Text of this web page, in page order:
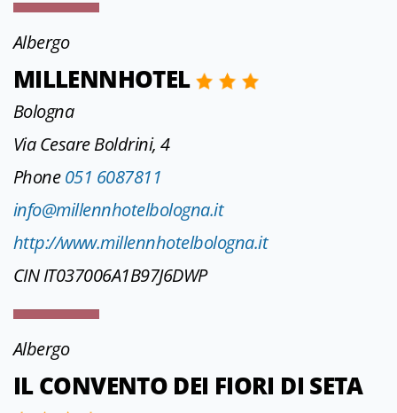
Albergo
MILLENNHOTEL
Bologna
Via Cesare Boldrini, 4
Phone051 6087811
info@millennhotelbologna.it
http://www.millennhotelbologna.it
CIN IT037006A1B97J6DWP
Albergo
IL CONVENTO DEI FIORI DI SETA